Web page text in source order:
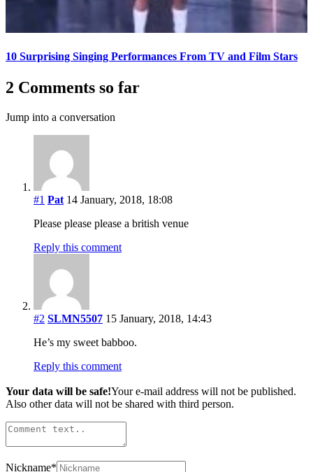
10 Surprising Singing Performances From TV and Film Stars
2 Comments so far
Jump into a conversation
#1 Pat 14 January, 2018, 18:08
Please please please a british venue
Reply this comment
#2 SLMN5507 15 January, 2018, 14:43
He’s my sweet babboo.
Reply this comment
Your data will be safe!Your e-mail address will not be published.
Also other data will not be shared with third person.
Nickname*